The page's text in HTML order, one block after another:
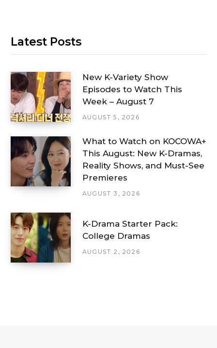
Latest Posts
New K-Variety Show
Episodes to Watch This
Week – August 7
AUGUST 5, 2026
What to Watch on KOCOWA+
This August: New K-Dramas,
Reality Shows, and Must-See
Premieres
AUGUST 3, 2026
K-Drama Starter Pack:
College Dramas
AUGUST 2, 2026